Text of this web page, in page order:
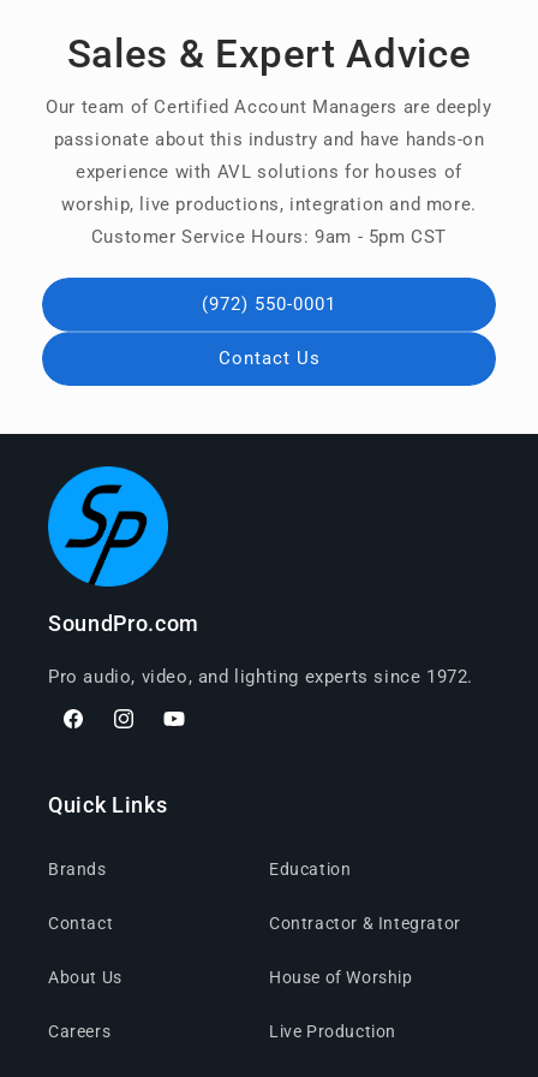
Sales & Expert Advice
Our team of Certified Account Managers are deeply
passionate about this industry and have hands-on
experience with AVL solutions for houses of
worship, live productions, integration and more.
Customer Service Hours: 9am - 5pm CST
(972) 550-0001
Contact Us
SoundPro.com
Pro audio, video, and lighting experts since 1972.
FacebookInstagramYouTube
Quick Links
Brands
Contact
About Us
Careers
Education
Contractor & Integrator
House of Worship
Live Production